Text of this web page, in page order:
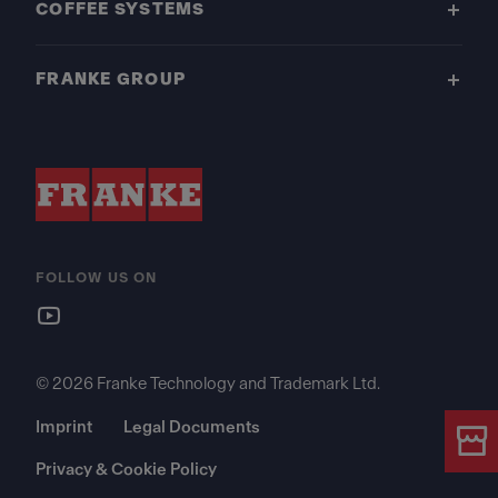
COFFEE SYSTEMS
FRANKE GROUP
FOLLOW US ON
© 2026 Franke Technology and Trademark Ltd.
Imprint Legal Documents
Privacy & Cookie Policy